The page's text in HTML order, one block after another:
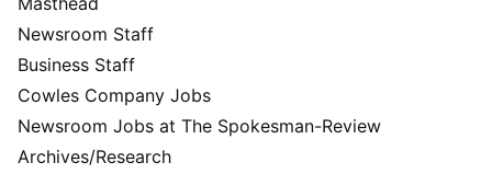
Newsroom Staff
Business Staff
Cowles Company Jobs
Newsroom Jobs at The Spokesman-Review
Archives/Research